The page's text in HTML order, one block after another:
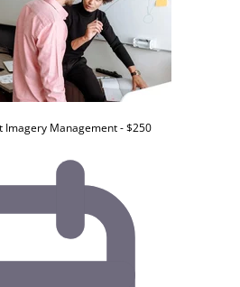
Imagery Management - $250